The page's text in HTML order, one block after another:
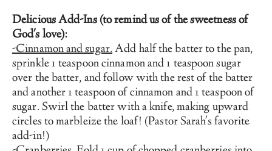
Delicious Add-Ins (to remind us of the sweetness of
God's love):
-Cinnamon and sugar. Add half the batter to the pan,
sprinkle 1 teaspoon cinnamon and 1 teaspoon sugar
over the batter, and follow with the rest of the batter
and another 1 teaspoon of cinnamon and 1 teaspoon of
sugar. Swirl the batter with a knife, making upward
circles to marbleize the loaf! (Pastor Sarah's favorite
add-in!)